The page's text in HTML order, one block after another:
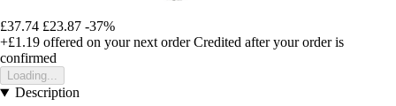
£37.74 £23.87 -37%
+£1.19 offered on your next order Credited after your order is
confirmed
Loading...
Description